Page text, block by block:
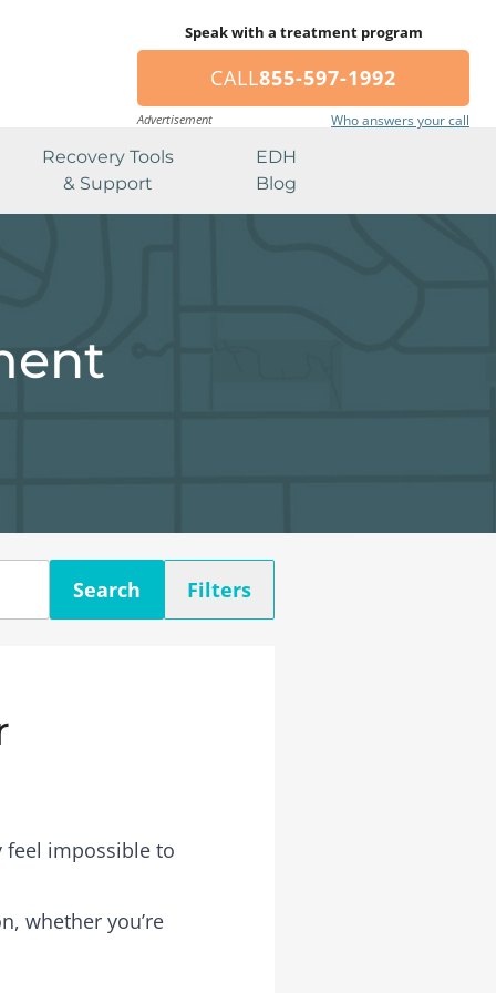
Speak with a treatment program
CALL855-597-1992
Advertisement Who answers your call
Recovery Tools
& Support
EDH
Blog
Search Filters
feel impossible to
whether you’re